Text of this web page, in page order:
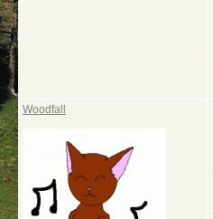
Woodfall